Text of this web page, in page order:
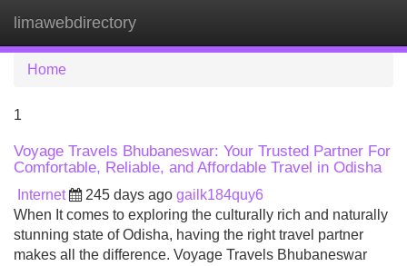
limawebdirectory
Home
1
Voyage Travels Bhubaneswar: Your Trusted Partner For
Comfortable, Reliable, and Affordable Travel in Odisha
Internet 245 days ago gailk184quy6
When It comes to exploring the culturally rich and naturally
stunning state of Odisha, having the right travel partner
makes all the difference. Voyage Travels Bhubaneswar